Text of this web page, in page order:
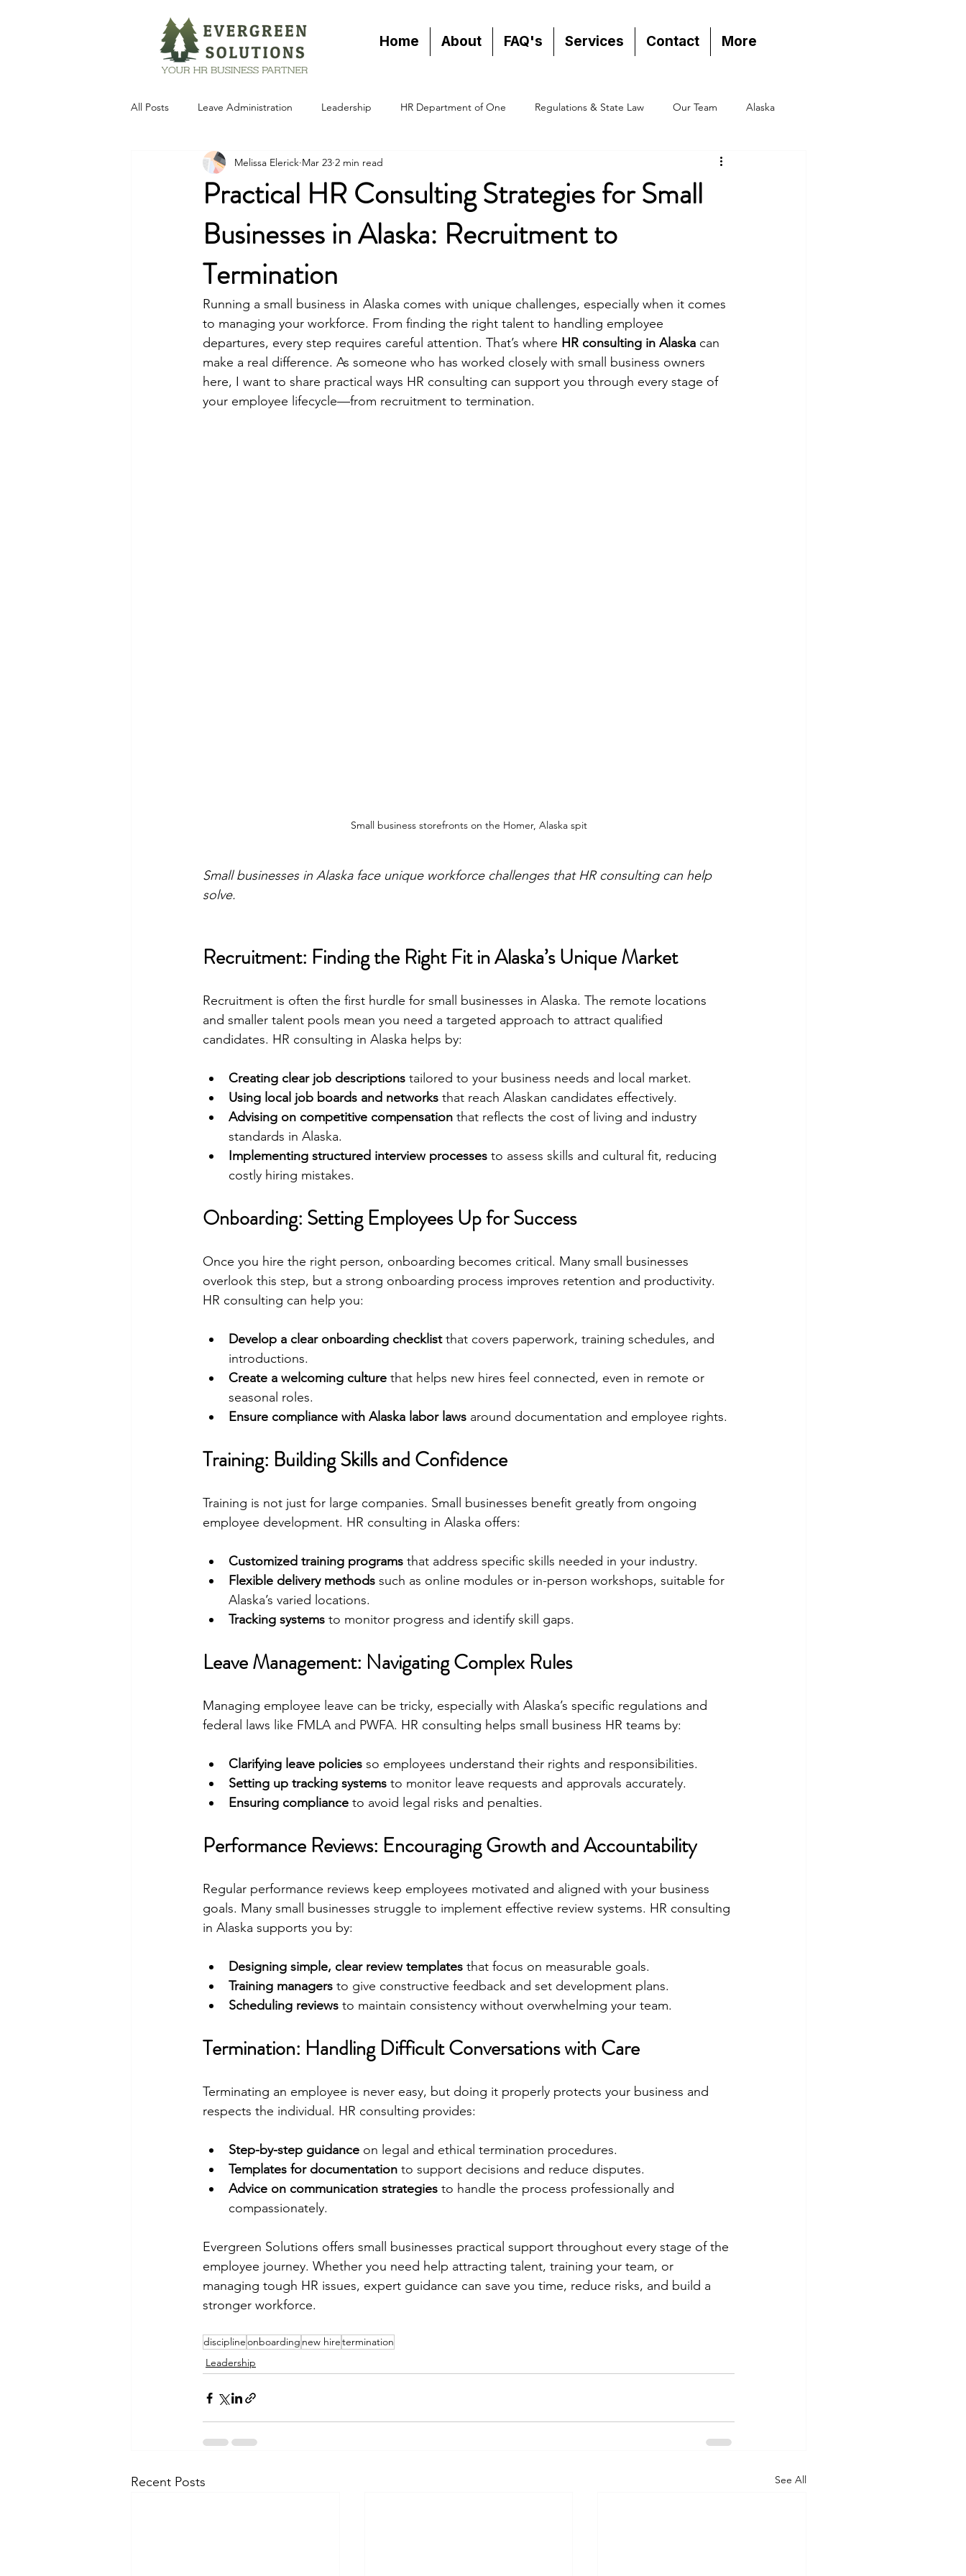
Home About FAQ's Services Contact More
All Posts Leave Administration Leadership HR Department of One Regulations & State Law Our Team Alaska
Technology
Practical HR Consulting Strategies for Small
Businesses in Alaska: Recruitment to
Termination
Melissa Elerick Mar 23 2 min read
Running a small business in Alaska comes with unique challenges, especially when it comes
to managing your workforce. From finding the right talent to handling employee
departures, every step requires careful attention. That’s where HR consulting in Alaska can
make a real difference. As someone who has worked closely with small business owners
here, I want to share practical ways HR consulting can support you through every stage of
your employee lifecycle—from recruitment to termination.
Small business storefronts on the Homer, Alaska spit
Small businesses in Alaska face unique workforce challenges that HR consulting can help
solve.
Recruitment: Finding the Right Fit in Alaska’s Unique Market
Recruitment is often the first hurdle for small businesses in Alaska. The remote locations
and smaller talent pools mean you need a targeted approach to attract qualified
candidates. HR consulting in Alaska helps by:
Creating clear job descriptions tailored to your business needs and local market.
Using local job boards and networks that reach Alaskan candidates effectively.
Advising on competitive compensation that reflects the cost of living and industry
standards in Alaska.
Implementing structured interview processes to assess skills and cultural fit, reducing
costly hiring mistakes.
Onboarding: Setting Employees Up for Success
Once you hire the right person, onboarding becomes critical. Many small businesses
overlook this step, but a strong onboarding process improves retention and productivity.
HR consulting can help you:
Develop a clear onboarding checklist that covers paperwork, training schedules, and
introductions.
Create a welcoming culture that helps new hires feel connected, even in remote or
seasonal roles.
Ensure compliance with Alaska labor laws around documentation and employee rights.
Training: Building Skills and Confidence
Training is not just for large companies. Small businesses benefit greatly from ongoing
employee development. HR consulting in Alaska offers:
Customized training programs that address specific skills needed in your industry.
Flexible delivery methods such as online modules or in-person workshops, suitable for
Alaska’s varied locations.
Tracking systems to monitor progress and identify skill gaps.
Leave Management: Navigating Complex Rules
Managing employee leave can be tricky, especially with Alaska’s specific regulations and
federal laws like FMLA and PWFA. HR consulting helps small business HR teams by:
Clarifying leave policies so employees understand their rights and responsibilities.
Setting up tracking systems to monitor leave requests and approvals accurately.
Ensuring compliance to avoid legal risks and penalties.
Performance Reviews: Encouraging Growth and Accountability
Regular performance reviews keep employees motivated and aligned with your business
goals. Many small businesses struggle to implement effective review systems. HR consulting
in Alaska supports you by:
Designing simple, clear review templates that focus on measurable goals.
Training managers to give constructive feedback and set development plans.
Scheduling reviews to maintain consistency without overwhelming your team.
Termination: Handling Difficult Conversations with Care
Terminating an employee is never easy, but doing it properly protects your business and
respects the individual. HR consulting provides:
Step-by-step guidance on legal and ethical termination procedures.
Templates for documentation to support decisions and reduce disputes.
Advice on communication strategies to handle the process professionally and
compassionately.
Evergreen Solutions offers small businesses practical support throughout every stage of the
employee journey. Whether you need help attracting talent, training your team, or
managing tough HR issues, expert guidance can save you time, reduce risks, and build a
stronger workforce.
disciplineonboarding new hiretermination
Leadership
Recent Posts See All